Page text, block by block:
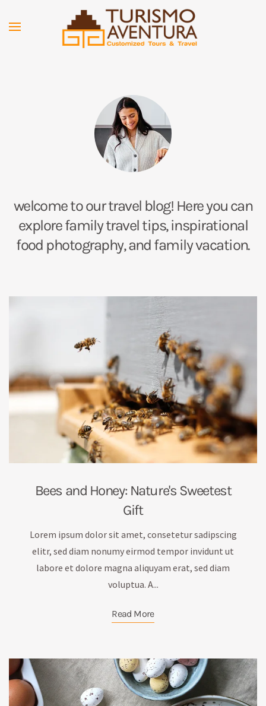
Skip to main content
welcome to our travel blog! Here you can
explore family travel tips, inspirational
food photography, and family vacation.
Bees and Honey: Nature's Sweetest
Gift
Lorem ipsum dolor sit amet, consetetur sadipscing
elitr, sed diam nonumy eirmod tempor invidunt ut
labore et dolore magna aliquyam erat, sed diam
voluptua. A...
Read More